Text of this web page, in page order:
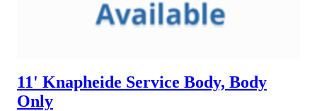
11' Knapheide Service Body, Body
Only